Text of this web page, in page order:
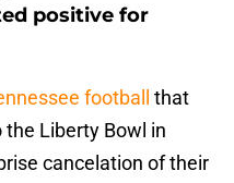
positive for
football
that
Liberty Bowl in
cancelation of their